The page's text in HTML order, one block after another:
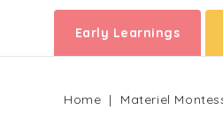
Early Learnings
Home Materiel